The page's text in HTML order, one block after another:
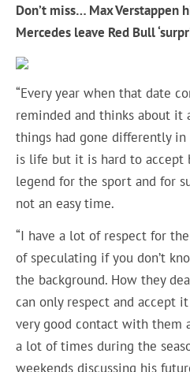
Don’t miss… Max Verstappen
Mercedes leave Red Bull
“Every year when that date
reminded and thinks about it
things had gone differently
is life but it is hard to accept
legend for the sport and for
not an easy time.
“I have a lot of respect for
of speculating if you don’t
the background. How they
can only respect and accept
very good contact with them
a lot of times during the
weekends discussing his